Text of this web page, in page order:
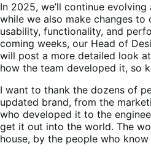
In 2025, we’ll continue
while we also make changes
usability, functionality, and
coming weeks, our Head of
will post a more detailed look
how the team developed it, so
I want to thank the dozens of
updated brand, from the
who developed it to the
get it out into the world. The
house, by the people who